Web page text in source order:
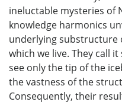
ineluctable mysteries of
knowledge harmonics
underlying substructure
which we live. They call
see only the tip of the
the vastness of the
Consequently, their